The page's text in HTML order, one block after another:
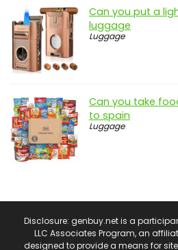
Can you put a
luggage
Luggage
Can you take
to spain
Luggage
Disclosure: genbuy.net is a
LLC Associates Program, an
designed to provide a means for